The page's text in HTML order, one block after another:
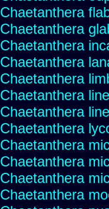
Chaetanthera
Chaetanthera
Chaetanthera
Chaetanthera
Chaetanthera
Chaetanthera
Chaetanthera
Chaetanthera
Chaetanthera
Chaetanthera
Chaetanthera
Chaetanthera